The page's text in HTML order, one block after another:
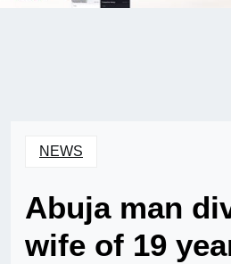
NEWS
Abuja man
wife of 19